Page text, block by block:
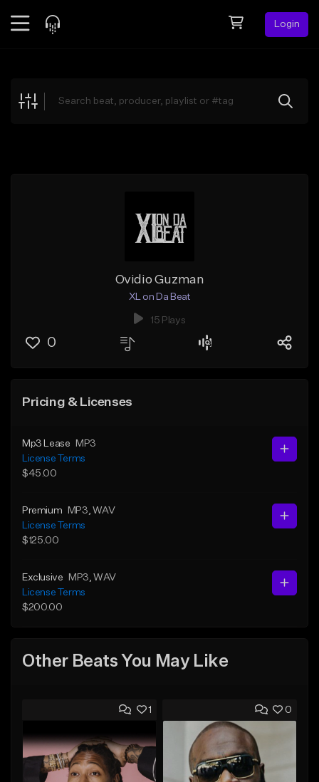
Login
Explore
Ovidio Guzman
XL on Da Beat
15 Plays
0
Pricing & Licenses
Mp3 Lease
MP3
License Terms
$45.00
Premium MP3 , WAV
License Terms
$125.00
Exclusive MP3 , WAV
License Terms
$200.00
Other Beats You May Like
1 0